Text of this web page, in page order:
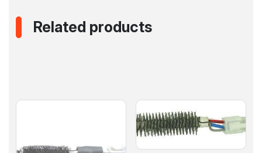
Related products